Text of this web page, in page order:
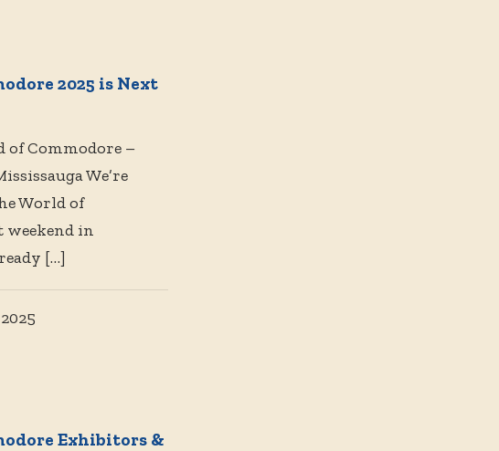
2025 is Next
of Commodore –
We’re
World of
weekend in
[…]
Exhibitors &